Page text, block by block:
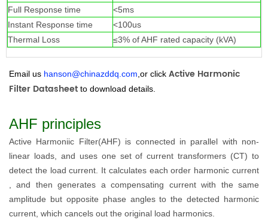
Full Response time
<5ms
Instant Response time
<100us
Thermal Loss
≤3% of AHF rated capacity (kVA)
Email us hanson@chinazddq.com ,or click Active Harmonic
Filter Datasheet to download details.
AHF principles
Active Harmoniic Filter(AHF) is connected in parallel with non-
linear loads, and uses one set of current transformers (CT) to
detect the load current. It calculates each order harmonic current
, and then generates a compensating current with the same
amplitude but opposite phase angles to the detected harmonic
current, which cancels out the original load harmonics.